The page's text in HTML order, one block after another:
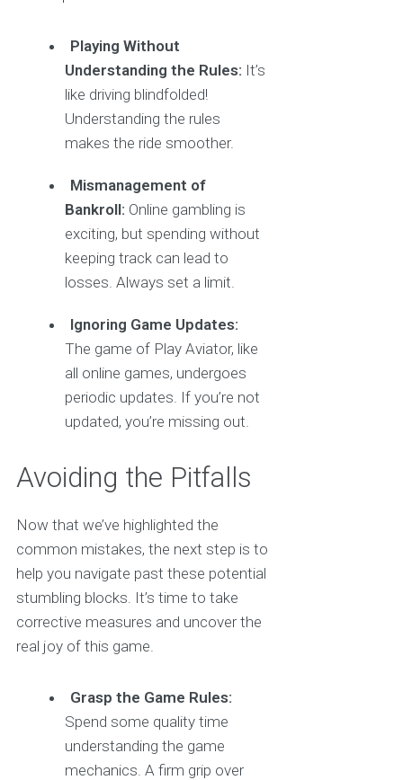
Playing Without
Understanding the Rules: It’s
like driving blindfolded!
Understanding the rules
makes the ride smoother.
Mismanagement of
Bankroll: Online gambling is
exciting, but spending without
keeping track can lead to
losses. Always set a limit.
Ignoring Game Updates:
The game of Play Aviator, like
all online games, undergoes
periodic updates. If you’re not
updated, you’re missing out.
Avoiding the Pitfalls
Now that we’ve highlighted the
common mistakes, the next step is to
help you navigate past these potential
stumbling blocks. It’s time to take
corrective measures and uncover the
real joy of this game.
Grasp the Game Rules:
Spend some quality time
understanding the game
mechanics. A firm grip over